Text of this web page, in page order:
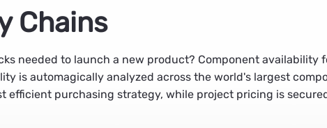
Chains
needed to launch a new product? Component
is automagically analyzed across the world's largest
efficient purchasing strategy, while project pricing is